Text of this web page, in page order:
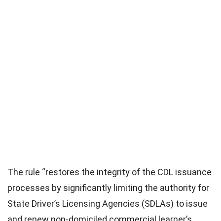
The rule “restores the integrity of the CDL issuance
processes by significantly limiting the authority for
State Driver’s Licensing Agencies (SDLAs) to issue